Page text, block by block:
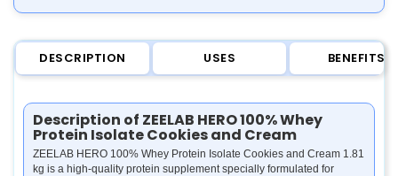
DESCRIPTION USES BENEFITS
Description of ZEELAB HERO 100% Whey
Protein Isolate Cookies and Cream
ZEELAB HERO 100% Whey Protein Isolate Cookies and Cream 1.81
kg is a high-quality protein supplement specially formulated for